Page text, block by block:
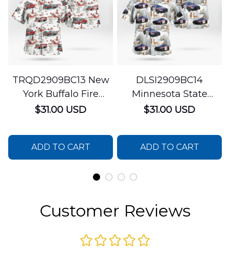
TRQD2909BC13 New
York Buffalo Fire
Department
Shirt
$31.00 USD
ADD TO CART
DLSI2909BC14
Minnesota State
Patrol Christmas
$31.00 USD
ADD TO CART
Customer Reviews